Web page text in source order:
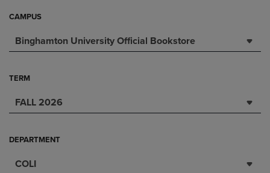
CAMPUS
Binghamton University Official Bookstore
TERM
FALL 2026
DEPARTMENT
COLI